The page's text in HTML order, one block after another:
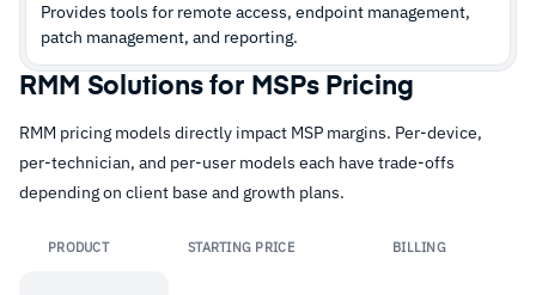
Provides tools for remote access, endpoint management,
patch management, and reporting.
RMM Solutions for MSPs Pricing
RMM pricing models directly impact MSP margins. Per-device,
per-technician, and per-user models each have trade-offs
depending on client base and growth plans.
PRODUCT STARTING PRICE BILLING